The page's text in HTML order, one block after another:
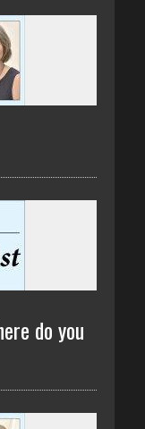
do you